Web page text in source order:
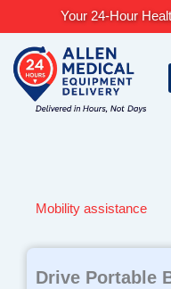
content
Your 24-Hour
Mobility assistance
Drive Portable